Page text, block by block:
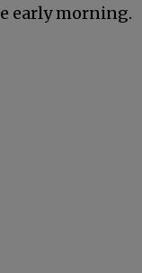
early morning.